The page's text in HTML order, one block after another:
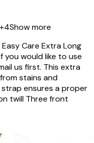
+4Show more
Care Extra Long
you would like to use
us first. This extra
stains and
ensures a proper
twill Three front